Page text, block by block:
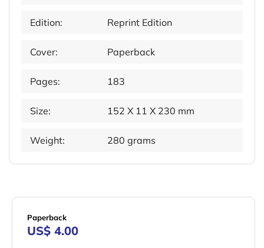
Edition: Reprint Edition
Cover: Paperback
Pages: 183
Size: 152 X 11 X 230 mm
Weight: 280 grams
Paperback
US$ 4.00